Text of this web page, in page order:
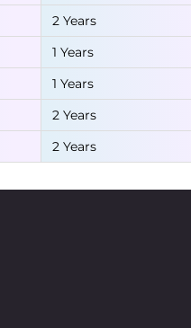
2 Years
1 Years
1 Years
2 Years
2 Years